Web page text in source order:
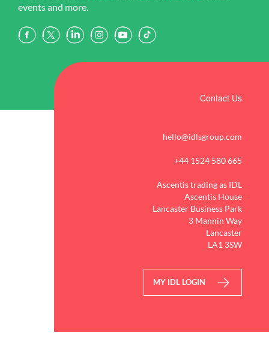
events and more.
Contact Us
hello@idlsgroup.com
+44 1524 580 665
Ascentis trading as IDL
Ascentis House
Lancaster Business Park
3 Mannin Way
Lancaster
LA1 3SW
MY IDL LOGIN